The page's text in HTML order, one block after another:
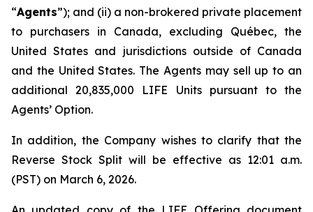
“Agents”); and (ii) a non-brokered private placement
to purchasers in Canada, excluding Québec, the
United States and jurisdictions outside of Canada
and the United States. The Agents may sell up to an
additional 20,835,000 LIFE Units pursuant to the
Agents’ Option.
In addition, the Company wishes to clarify that the
Reverse Stock Split will be effective as 12:01 a.m.
(PST) on March 6, 2026.